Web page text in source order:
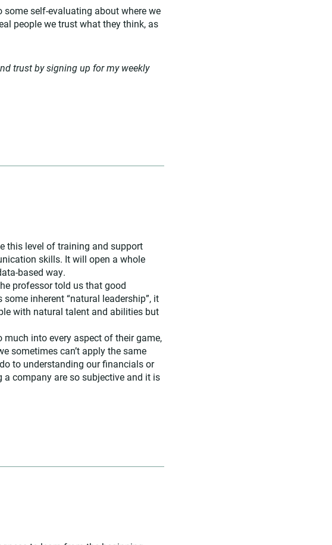
self-evaluating about where we
people we trust what they think, as
trust by signing up for my weekly
this level of training and support
skills. It will open a whole
based way.
professor told us that good
inherent “natural leadership”, it
with natural talent and abilities but
into every aspect of their game,
sometimes can’t apply the same
to understanding our financials or
company are so subjective and it is